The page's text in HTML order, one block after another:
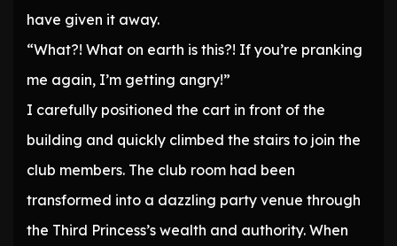
have given it away.
“What?! What on earth is this?! If you’re pranking
me again, I’m getting angry!”
I carefully positioned the cart in front of the
building and quickly climbed the stairs to join the
club members. The club room had been
transformed into a dazzling party venue through
the Third Princess’s wealth and authority. When